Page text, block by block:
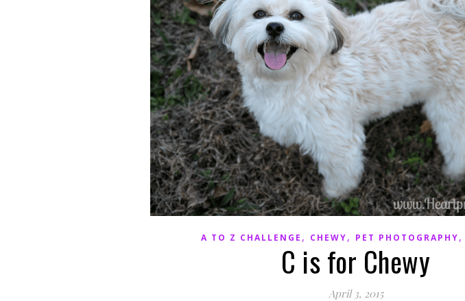
A TO Z CHALLENGE , CHEWY, PET PHOTOGRAPHY,
C is for Chewy
April 3, 2015